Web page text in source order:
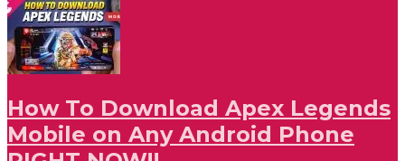
How To Download Apex Legends
Mobile on Any Android Phone